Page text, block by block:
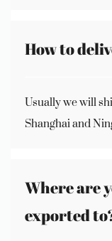
How to
Usually we will
Shanghai and
Where are
exported